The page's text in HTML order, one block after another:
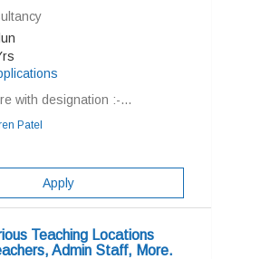
with designation :-...
Patel
Apply
Teaching Locations
Admin Staff, More.